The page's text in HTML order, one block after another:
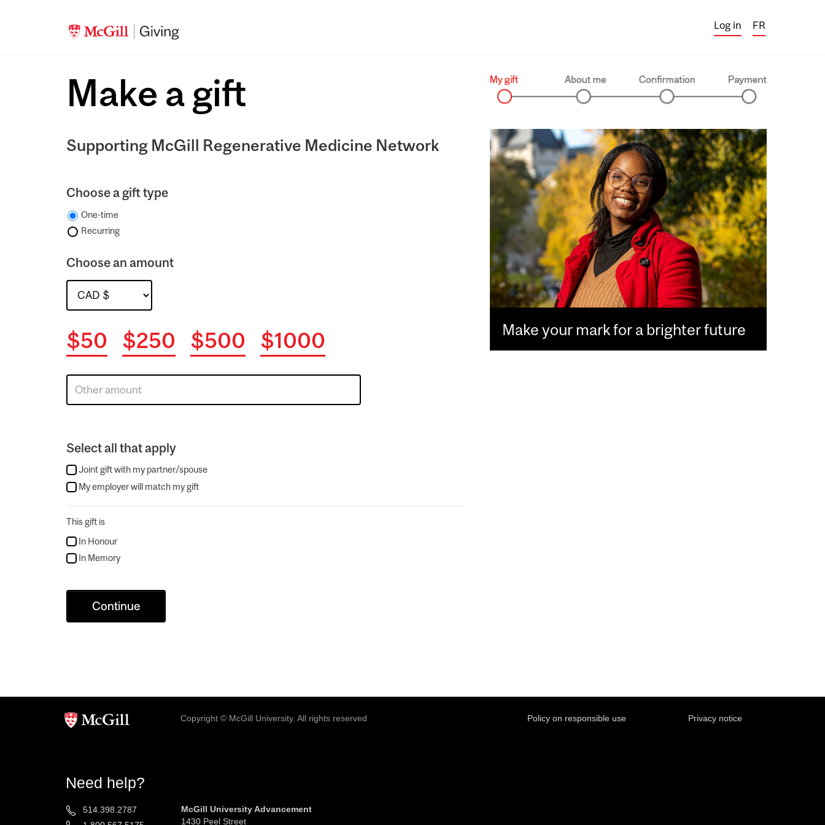
Log in FR
Make your mark for a brighter future
Make a gift
Supporting McGill Regenerative Medicine Network
Choose a gift type
One-time
Recurring
Choose an amount
$50 $250 $500 $1000
Select all that apply
Joint gift with my partner/spouse
My employer will match my gift
This gift is
In Honour
In Memory
Continue
Copyright © McGill University. All rights reserved Policy on responsible use Privacy notice
Need help?
514.398.2787
McGill University Advancement
1430 Peel Street